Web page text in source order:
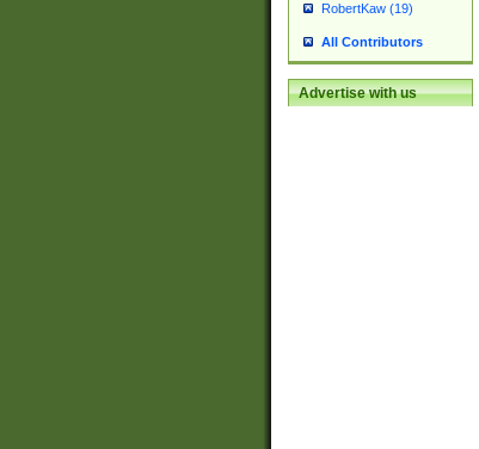
RobertKaw (19)
All Contributors
Advertise with us